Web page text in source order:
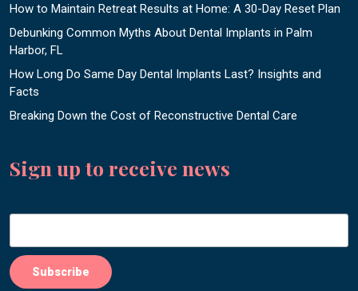
How to Maintain Retreat Results at Home: A 30-Day Reset Plan
Debunking Common Myths About Dental Implants in Palm
Harbor, FL
How Long Do Same Day Dental Implants Last? Insights and
Facts
Breaking Down the Cost of Reconstructive Dental Care
Sign up to receive news